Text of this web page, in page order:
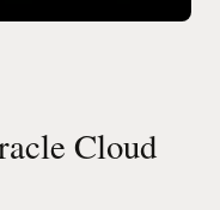
Cloud